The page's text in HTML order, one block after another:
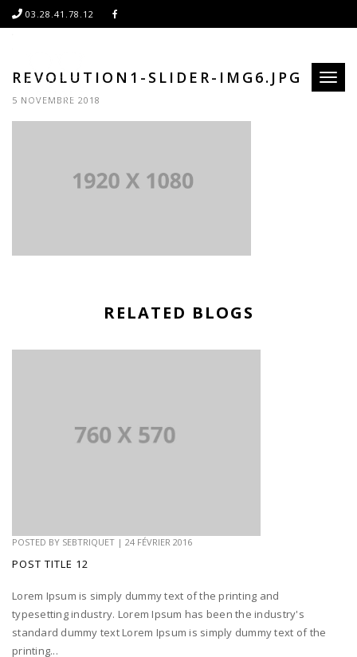
03.28.41.78.12
Toggle
REVOLUTION1-SLIDER-IMG6.JPG
5 NOVEMBRE 2018
RELATED BLOGS
POSTED BY SEBTRIQUET | 24 FÉVRIER 2016
POST TITLE 12
Lorem Ipsum is simply dummy text of the printing and
typesetting industry. Lorem Ipsum has been the industry's
standard dummy text Lorem Ipsum is simply dummy text of the
printing...